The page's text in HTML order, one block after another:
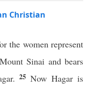
Christian
the women represent
Sinai and bears
25Now Hagar is